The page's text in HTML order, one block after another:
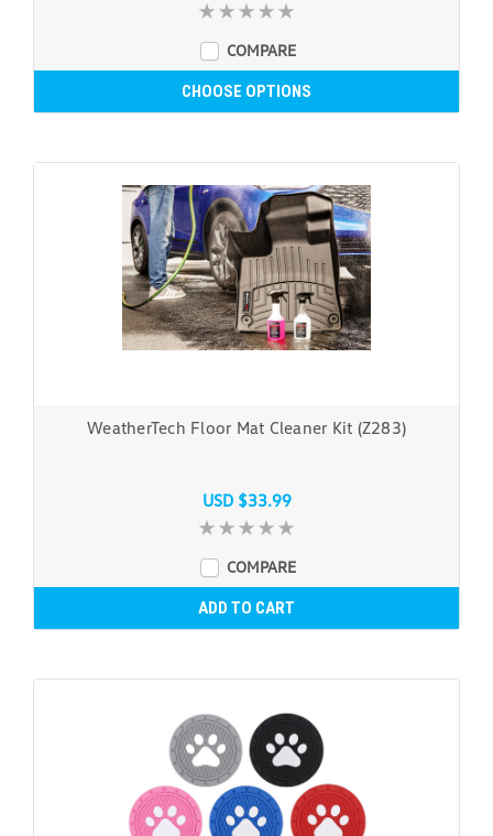
COMPARE
CHOOSE OPTIONS
WeatherTech Floor Mat Cleaner Kit (Z283)
USD $33.99
COMPARE
ADD TO CART